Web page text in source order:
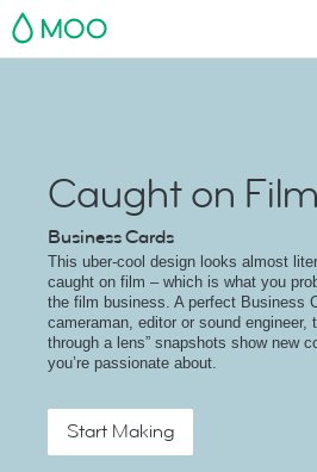
MOO
Caught on Film
Business Cards
This uber-cool design looks almost
caught on film – which is what you
the film business. A perfect Business
cameraman, editor or sound engineer,
through a lens” snapshots show new
you’re passionate about.
Start Making